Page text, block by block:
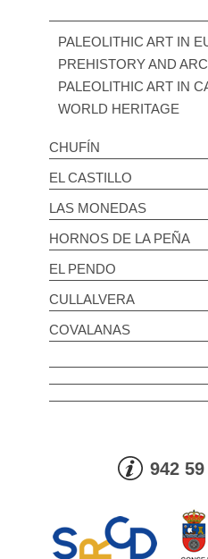
PALEOLITHIC ART IN
PREHISTORY AND
PALEOLITHIC ART IN
WORLD HERITAGE
CHUFÍN
EL CASTILLO
LAS MONEDAS
HORNOS DE LA PEÑA
EL PENDO
CULLALVERA
COVALANAS
942